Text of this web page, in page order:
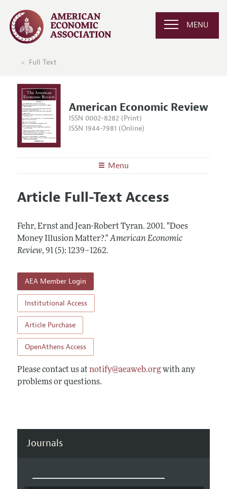
MENU
Full Text
American Economic Review
ISSN 0002-8282 (Print)
ISSN 1944-7981 (Online)
Menu
Editors
Annual Report of the Editor
Editorial Process: Discussions with the Editors
Contact Information
Articles and Issues
All Issues
Forthcoming Articles
Information for Authors and Reviewers
Submission Guidelines
Accepted Article Guidelines
Style Guide
Reviewer Guidelines
Article Full-Text Access
Fehr, Ernst and Jean-Robert Tyran. 2001. "Does
Money Illusion Matter?." American Economic
Review, 91 (5): 1239–1262.
AEA Member Login
Institutional Access
Article Purchase
OpenAthens Access
Please contact us at notify@aeaweb.orgwith any
problems or questions.
Journals